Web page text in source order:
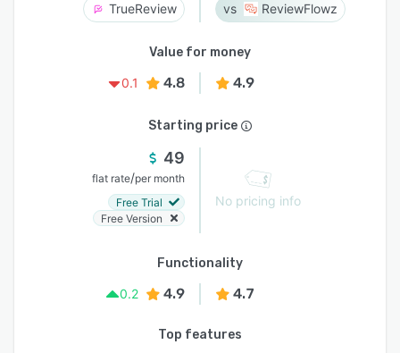
TrueReview ReviewFlowz
Value for money
0.1
4.8 4.9
Starting price
49
flat rate/per month
Free Trial
Free Version
No pricing info
Functionality
0.2
4.9 4.7
Top features